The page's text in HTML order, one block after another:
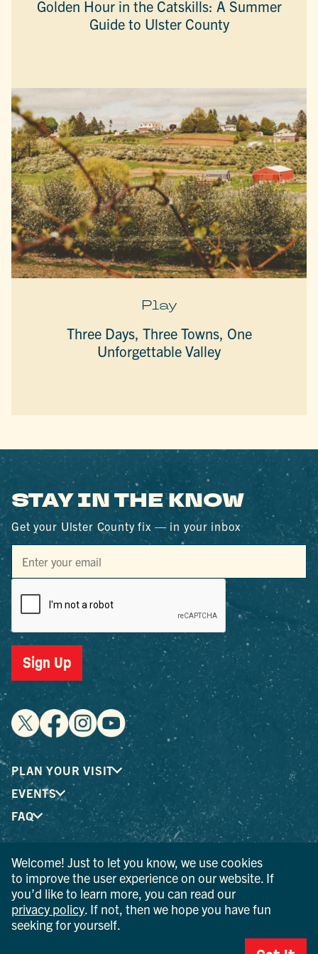
Golden Hour in the Catskills: A Summer
Guide to Ulster County
Play
Three Days, Three Towns, One
Unforgettable Valley
STAY IN THE KNOW
Get your Ulster County fix — in your inbox
Sign Up
PLAN YOUR VISIT
EVENTS
FAQ
® I LOVE NEW YORK is a registered trademark and service
mark of the New York State Department of Economic
Development; used with permission.
© 2026 Ulster County Tourism. All rights reserved.
AI IS POWERED BY MINDTRIP. CHECK IMPORTANT INFO.
Welcome! Just to let you know, we use cookies
to improve the user experience on our website. If
you’d like to learn more, you can read our
privacy policy . If not, then we hope you have fun
seeking for yourself.